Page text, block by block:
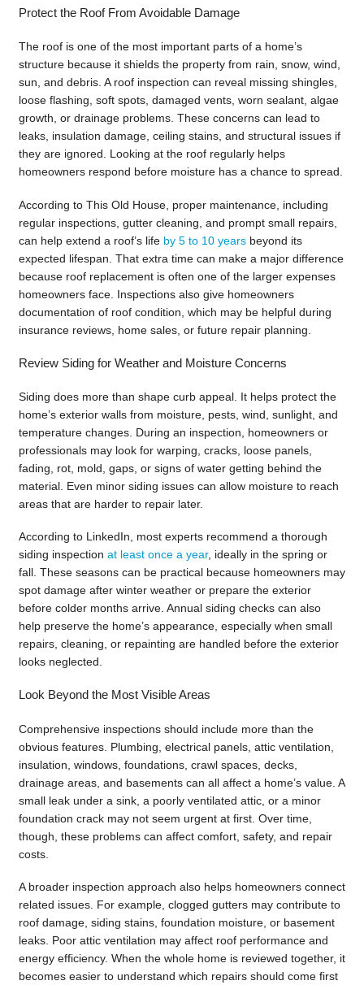
Protect the Roof From Avoidable Damage
The roof is one of the most important parts of a home’s
structure because it shields the property from rain, snow, wind,
sun, and debris. A roof inspection can reveal missing shingles,
loose flashing, soft spots, damaged vents, worn sealant, algae
growth, or drainage problems. These concerns can lead to
leaks, insulation damage, ceiling stains, and structural issues if
they are ignored. Looking at the roof regularly helps
homeowners respond before moisture has a chance to spread.
According to This Old House, proper maintenance, including
regular inspections, gutter cleaning, and prompt small repairs,
can help extend a roof’s life by 5 to 10 years beyond its
expected lifespan. That extra time can make a major difference
because roof replacement is often one of the larger expenses
homeowners face. Inspections also give homeowners
documentation of roof condition, which may be helpful during
insurance reviews, home sales, or future repair planning.
Review Siding for Weather and Moisture Concerns
Siding does more than shape curb appeal. It helps protect the
home’s exterior walls from moisture, pests, wind, sunlight, and
temperature changes. During an inspection, homeowners or
professionals may look for warping, cracks, loose panels,
fading, rot, mold, gaps, or signs of water getting behind the
material. Even minor siding issues can allow moisture to reach
areas that are harder to repair later.
According to LinkedIn, most experts recommend a thorough
siding inspection at least once a year, ideally in the spring or
fall. These seasons can be practical because homeowners may
spot damage after winter weather or prepare the exterior
before colder months arrive. Annual siding checks can also
help preserve the home’s appearance, especially when small
repairs, cleaning, or repainting are handled before the exterior
looks neglected.
Look Beyond the Most Visible Areas
Comprehensive inspections should include more than the
obvious features. Plumbing, electrical panels, attic ventilation,
insulation, windows, foundations, crawl spaces, decks,
drainage areas, and basements can all affect a home’s value. A
small leak under a sink, a poorly ventilated attic, or a minor
foundation crack may not seem urgent at first. Over time,
though, these problems can affect comfort, safety, and repair
costs.
A broader inspection approach also helps homeowners connect
related issues. For example, clogged gutters may contribute to
roof damage, siding stains, foundation moisture, or basement
leaks. Poor attic ventilation may affect roof performance and
energy efficiency. When the whole home is reviewed together, it
becomes easier to understand which repairs should come first